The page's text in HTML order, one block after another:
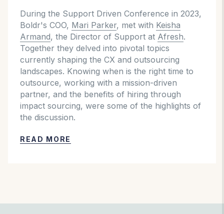
During the Support Driven Conference in 2023,
Boldr's COO, Mari Parker, met with Keisha
Armand, the Director of Support at Afresh.
Together they delved into pivotal topics
currently shaping the CX and outsourcing
landscapes. Knowing when is the right time to
outsource, working with a mission-driven
partner, and the benefits of hiring through
impact sourcing, were some of the highlights of
the discussion.
READ MORE